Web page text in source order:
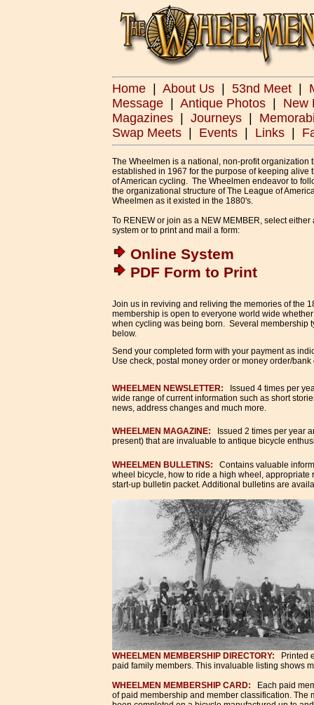
Home About Us 53nd Meet
Message
Antique Photos
New
Magazines
Journeys
Swap Meets
Events Links
The Wheelmen is a national, non-profit organization
established in 1967 for the purpose of keeping alive
of American cycling. The Wheelmen endeavor to
the organizational structure of The League of
Wheelmen as it existed in the 1880's.
To RENEW or join as a NEW MEMBER, select either
system or to print and mail a form:
Online System
PDF Form to Print
Join us in reviving and reliving the memories of the
membership is open to everyone world wide
when cycling was being born. Several membership
below.
Send your completed form with your payment as
Use check, postal money order or money order/
WHEELMEN NEWSLETTER:
Issued 4 times per
wide range of current information such as short
news, address changes and much more.
WHEELMEN MAGAZINE:
Issued 2 times per year
present) that are invaluable to antique bicycle
WHEELMEN BULLETINS:
Contains valuable
wheel bicycle, how to ride a high wheel,
start-up bulletin packet. Additional bulletins are
WHEELMEN MEMBERSHIP DIRECTORY:
Printed
paid family members. This invaluable listing shows
WHEELMEN MEMBERSHIP CARD:
Each paid
of paid membership and member classification.